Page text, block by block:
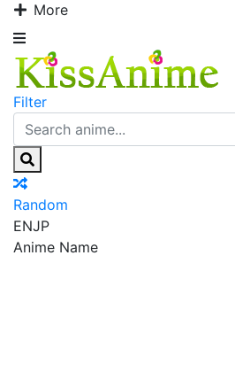
More
Filter
Random
ENJP
Anime Name